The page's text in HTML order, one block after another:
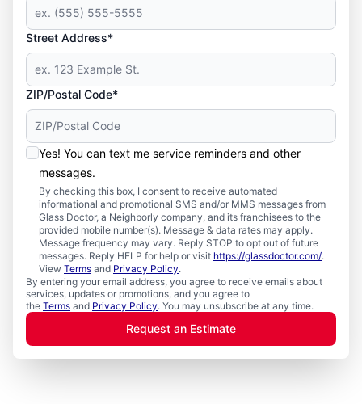
Street Address*
ZIP/Postal Code*
Yes! You can text me service reminders and other
messages.
By checking this box, I consent to receive automated
informational and promotional SMS and/or MMS messages from
Glass Doctor, a Neighborly company, and its franchisees to the
provided mobile number(s). Message & data rates may apply.
Message frequency may vary. Reply STOP to opt out of future
messages. Reply HELP for help or visit https://glassdoctor.com/.
View Terms and Privacy Policy.
By entering your email address, you agree to receive emails about
services, updates or promotions, and you agree to
the Terms and Privacy Policy. You may unsubscribe at any time.
Request an Estimate